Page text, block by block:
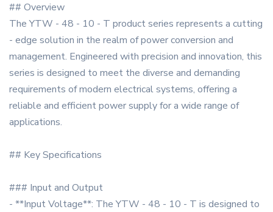
## Overview
The YTW - 48 - 10 - T product series represents a cutting
- edge solution in the realm of power conversion and
management. Engineered with precision and innovation, this
series is designed to meet the diverse and demanding
requirements of modern electrical systems, offering a
reliable and efficient power supply for a wide range of
applications.
## Key Specifications
### Input and Output
- **Input Voltage**: The YTW - 48 - 10 - T is designed to